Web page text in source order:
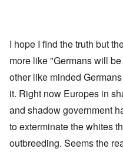
I hope I find the truth but
more like "Germans will
other like minded
it. Right now Europes in
and shadow government
to exterminate the whites
outbreeding. Seems the